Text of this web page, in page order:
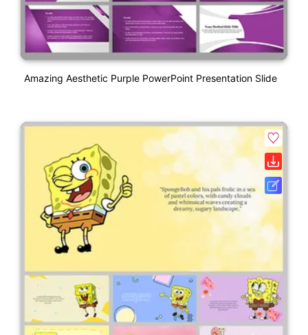
Amazing Aesthetic Purple PowerPoint Presentation Slide